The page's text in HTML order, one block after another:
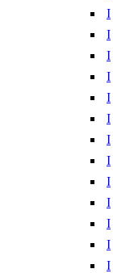
I
I
I
I
I
I
I
I
I
I
I
I
I